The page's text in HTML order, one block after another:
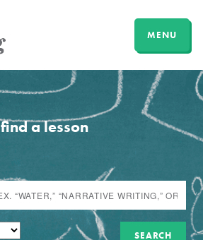
MENU
find a lesson